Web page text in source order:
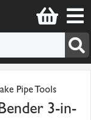
Pipe Tools
3-in-